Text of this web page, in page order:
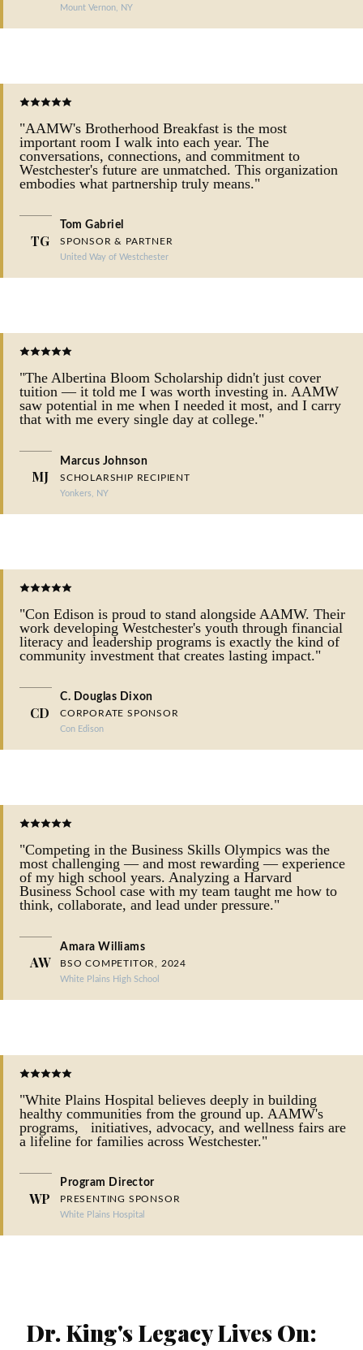
Mount Vernon, NY
"AAMW's Brotherhood Breakfast is the most
important room I walk into each year. The
conversations, connections, and commitment to
Westchester's future are unmatched. This organization
embodies what partnership truly means."
TG
Tom Gabriel
SPONSOR & PARTNER
United Way of Westchester
"The Albertina Bloom Scholarship didn't just cover
tuition — it told me I was worth investing in. AAMW
saw potential in me when I needed it most, and I carry
that with me every single day at college."
MJ
Marcus Johnson
SCHOLARSHIP RECIPIENT
Yonkers, NY
"Con Edison is proud to stand alongside AAMW. Their
work developing Westchester's youth through financial
literacy and leadership programs is exactly the kind of
community investment that creates lasting impact."
CD
C. Douglas Dixon
CORPORATE SPONSOR
Con Edison
"Competing in the Business Skills Olympics was the
most challenging — and most rewarding — experience
of my high school years. Analyzing a Harvard
Business School case with my team taught me how to
think, collaborate, and lead under pressure."
AW
Amara Williams
BSO COMPETITOR, 2024
White Plains High School
"White Plains Hospital believes deeply in building
healthy communities from the ground up. AAMW's
programs, initiatives, advocacy, and wellness fairs are
a lifeline for families across Westchester."
WP
Program Director
PRESENTING SPONSOR
White Plains Hospital
Dr. King's Legacy Lives On: